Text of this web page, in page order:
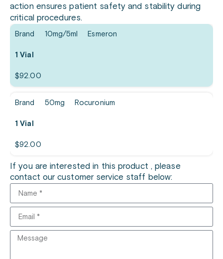
action ensures patient safety and stability during
critical procedures.
Esmeron
Brand 10mg/5ml
1 Vial
$92.00
Rocuronium
Brand 50mg
1 Vial
$92.00
If you are interested in this product , please
contact our customer service staff below: